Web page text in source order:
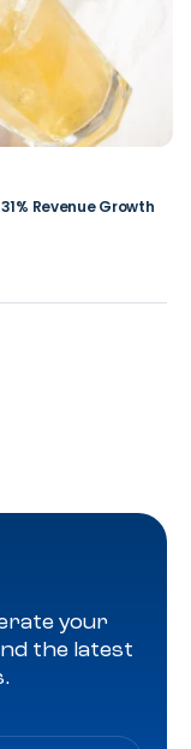
Revenue Growth
your
the latest